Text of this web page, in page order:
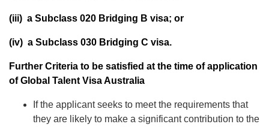
(iii) a Subclass 020 Bridging B visa; or
(iv) a Subclass 030 Bridging C visa.
Further Criteria to be satisfied at the time of application
of Global Talent Visa Australia
If the applicant seeks to meet the requirements that
they are likely to make a significant contribution to the